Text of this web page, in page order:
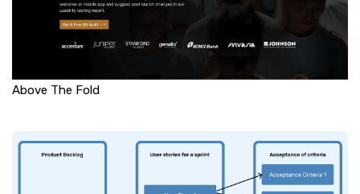
Above The Fold